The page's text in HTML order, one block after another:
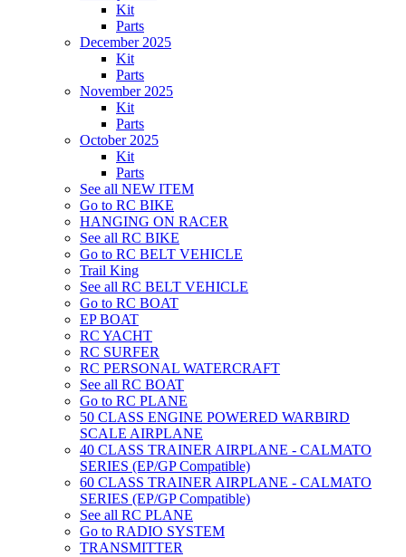
Kit
Parts
December 2025
Kit
Parts
November 2025
Kit
Parts
October 2025
Kit
Parts
See all NEW ITEM
Go to RC BIKE
HANGING ON RACER
See all RC BIKE
Go to RC BELT VEHICLE
Trail King
See all RC BELT VEHICLE
Go to RC BOAT
EP BOAT
RC YACHT
RC SURFER
RC PERSONAL WATERCRAFT
See all RC BOAT
Go to RC PLANE
50 CLASS ENGINE POWERED WARBIRD
SCALE AIRPLANE
40 CLASS TRAINER AIRPLANE - CALMATO
SERIES (EP/GP Compatible)
60 CLASS TRAINER AIRPLANE - CALMATO
SERIES (EP/GP Compatible)
See all RC PLANE
Go to RADIO SYSTEM
TRANSMITTER